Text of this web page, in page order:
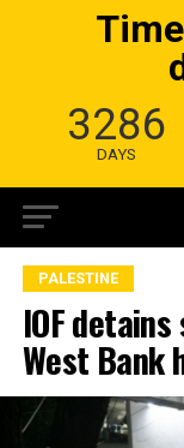
3286
DAYS
PALESTINE
IOF
West Bank